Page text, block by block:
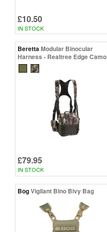
£10.50
IN STOCK
BerettaModular Binocular
Harness - Realtree Edge Camo
£79.95
IN STOCK
BogVigilant Bino Bivy Bag